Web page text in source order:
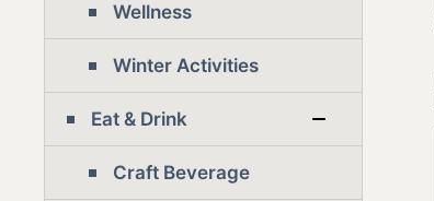
Wellness
Winter Activities
Eat & Drink
Craft Beverage